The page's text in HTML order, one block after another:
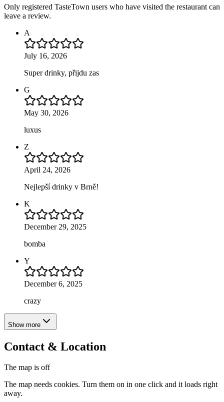
Only registered TasteTown users who have visited the restaurant can
leave a review.
A
July 16, 2026
Super drinky, přijdu zas
G
May 30, 2026
luxus
Z
April 24, 2026
Nejlepší drinky v Brně!
K
December 29, 2025
bomba
Y
December 6, 2025
crazy
Show more
Contact & Location
The map is off
The map needs cookies. Turn them on in one click and it loads right
away.